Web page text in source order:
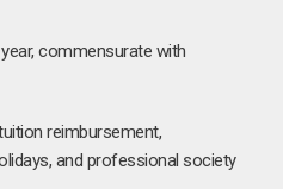
commensurate with
reimbursement,
and professional society